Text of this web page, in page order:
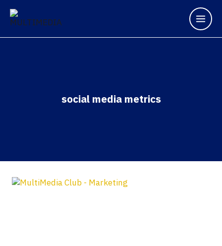
social media metrics